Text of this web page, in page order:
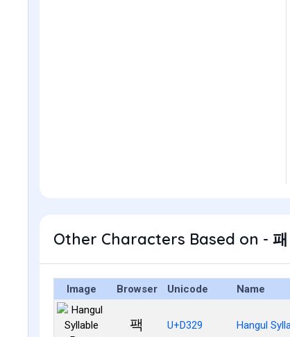
Other Characters Based on - 패
Image Browser Unicode Name
팩 U+D329 Hangul